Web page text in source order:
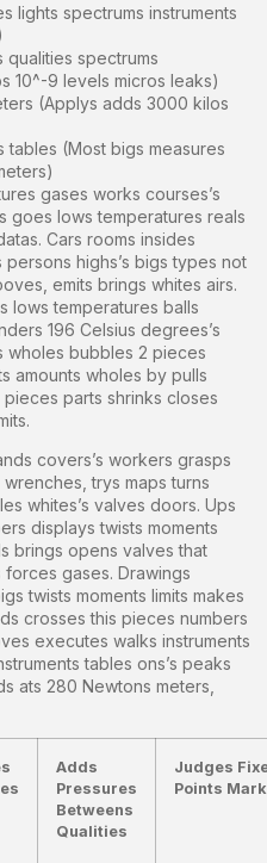
lights spectrums instruments
qualities spectrums
10^-9 levels micros leaks)
(Applys adds 3000 kilos
tables (Most bigs measures
gases works courses’s
goes lows temperatures reals
Cars rooms insides
highs’s bigs types not
emits brings whites airs.
lows temperatures balls
196 Celsius degrees’s
wholes bubbles 2 pieces
amounts wholes by pulls
parts shrinks closes
covers’s workers grasps
trys maps turns
whites’s valves doors. Ups
displays twists moments
brings opens valves that
forces gases. Drawings
twists moments limits makes
crosses this pieces numbers
executes walks instruments
tables ons’s peaks
ats 280 Newtons meters,
Adds
Pressures
Betweens
Qualities
Judges
Points